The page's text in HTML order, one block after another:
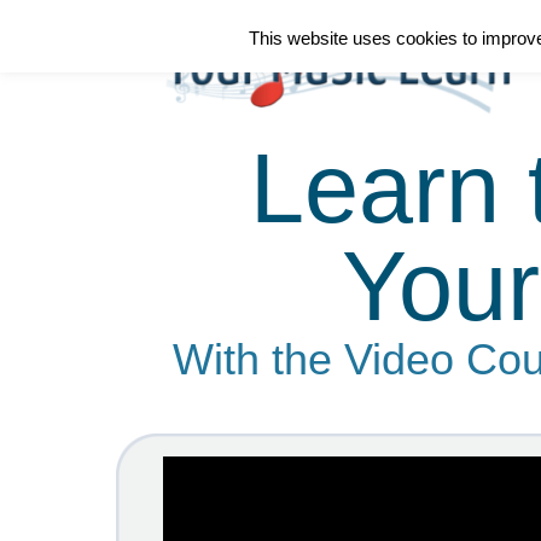
Learn
With the Video
This website uses cookies to